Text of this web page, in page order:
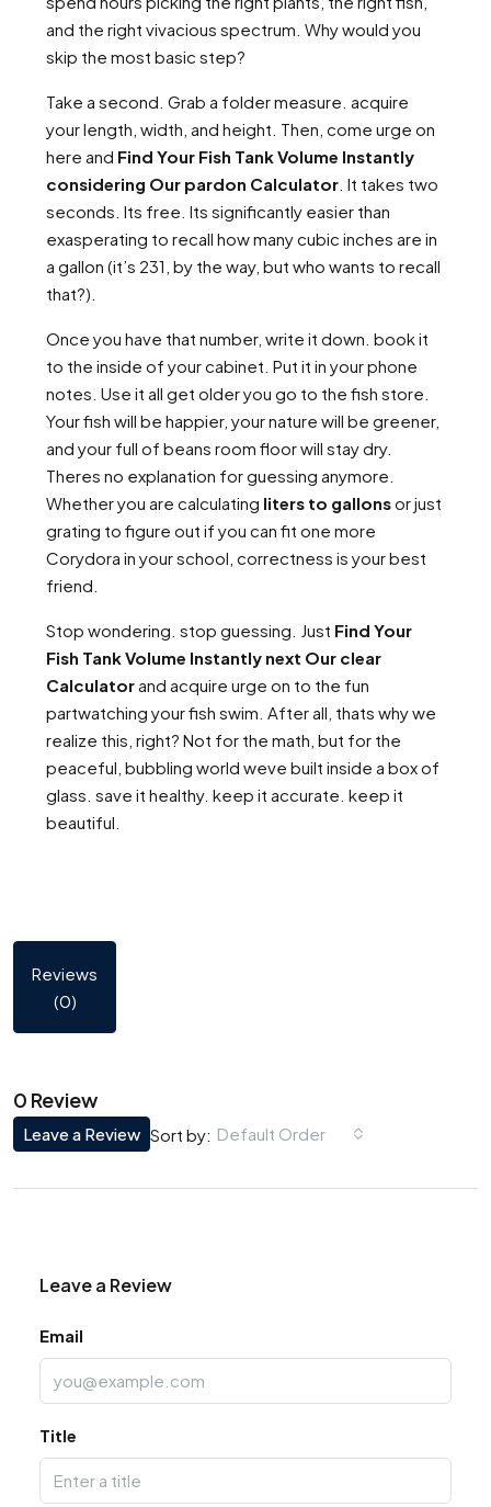
and the right vivacious spectrum. Why would you
skip the most basic step?
Take a second. Grab a folder measure. acquire
your length, width, and height. Then, come urge on
here and Find Your Fish Tank Volume Instantly
considering Our pardon Calculator . It takes two
seconds. Its free. Its significantly easier than
exasperating to recall how many cubic inches are in
a gallon (it’s 231, by the way, but who wants to recall
that?).
Once you have that number, write it down. book it
to the inside of your cabinet. Put it in your phone
notes. Use it all get older you go to the fish store.
Your fish will be happier, your nature will be greener,
and your full of beans room floor will stay dry.
Theres no explanation for guessing anymore.
Whether you are calculating liters to gallonsor just
grating to figure out if you can fit one more
Corydora in your school, correctness is your best
friend.
Stop wondering. stop guessing. Just Find Your
Fish Tank Volume Instantly next Our clear
Calculatorand acquire urge on to the fun
partwatching your fish swim. After all, thats why we
realize this, right? Not for the math, but for the
peaceful, bubbling world weve built inside a box of
glass. save it healthy. keep it accurate. keep it
beautiful.
Reviews
(0)
0 Review
Sort by: Default Order
Leave a Review
Leave a Review
Email
Title